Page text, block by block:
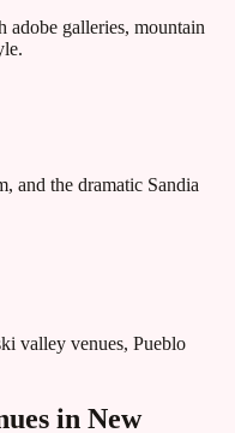
galleries, mountain
and the dramatic Sandia
valley venues, Pueblo
in New